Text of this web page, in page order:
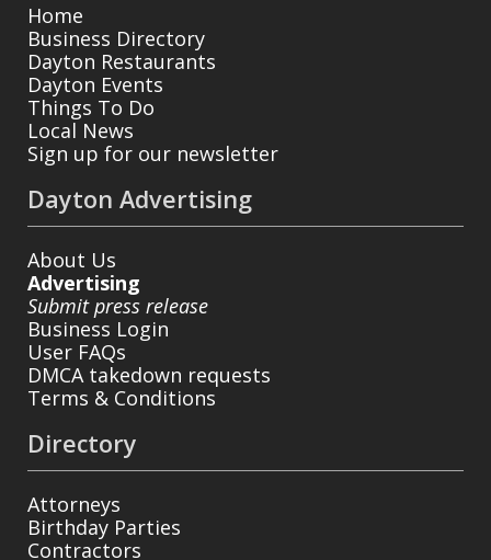
Home
Business Directory
Dayton Restaurants
Dayton Events
Things To Do
Local News
Sign up for our newsletter
Dayton Advertising
About Us
Advertising
Submit press release
Business Login
User FAQs
DMCA takedown requests
Terms & Conditions
Directory
Attorneys
Birthday Parties
Contractors